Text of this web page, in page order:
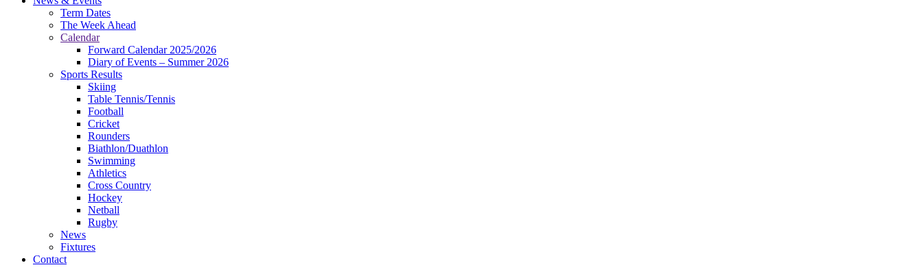
Term Dates
The Week Ahead
Calendar
Forward Calendar 2025/2026
Diary of Events – Summer 2026
Sports Results
Skiing
Table Tennis/Tennis
Football
Cricket
Rounders
Biathlon/Duathlon
Swimming
Athletics
Cross Country
Hockey
Netball
Rugby
News
Fixtures
Contact